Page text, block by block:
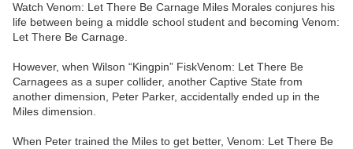
Watch Venom: Let There Be Carnage Miles Morales conjures his
life between being a middle school student and becoming Venom:
Let There Be Carnage.
However, when Wilson “Kingpin” FiskVenom: Let There Be
Carnagees as a super collider, another Captive State from
another dimension, Peter Parker, accidentally ended up in the
Miles dimension.
When Peter trained the Miles to get better, Venom: Let There Be